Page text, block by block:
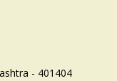
- 401404